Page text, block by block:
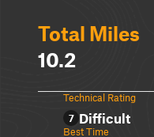
Total Miles
10.2
Technical Rating
7 Difficult
Best Time